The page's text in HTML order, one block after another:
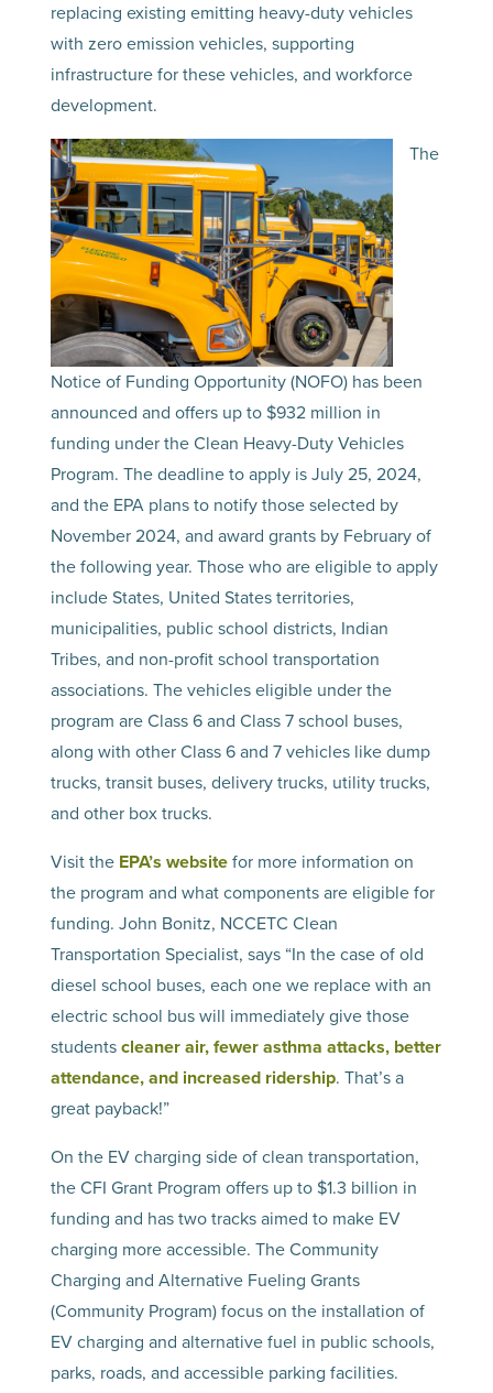
replacing existing emitting heavy-duty vehicles
with zero emission vehicles, supporting
infrastructure for these vehicles, and workforce
development.
The
Notice of Funding Opportunity (NOFO) has been
announced and offers up to $932 million in
funding under the Clean Heavy-Duty Vehicles
Program. The deadline to apply is July 25, 2024,
and the EPA plans to notify those selected by
November 2024, and award grants by February of
the following year. Those who are eligible to apply
include States, United States territories,
municipalities, public school districts, Indian
Tribes, and non-profit school transportation
associations. The vehicles eligible under the
program are Class 6 and Class 7 school buses,
along with other Class 6 and 7 vehicles like dump
trucks, transit buses, delivery trucks, utility trucks,
and other box trucks.
Visit the EPA’s website for more information on
the program and what components are eligible for
funding. John Bonitz, NCCETC Clean
Transportation Specialist, says “In the case of old
diesel school buses, each one we replace with an
electric school bus will immediately give those
students cleaner air, fewer asthma attacks, better
attendance, and increased ridership. That’s a
great payback!”
On the EV charging side of clean transportation,
the CFI Grant Program offers up to $1.3 billion in
funding and has two tracks aimed to make EV
charging more accessible. The Community
Charging and Alternative Fueling Grants
(Community Program) focus on the installation of
EV charging and alternative fuel in public schools,
parks, roads, and accessible parking facilities.